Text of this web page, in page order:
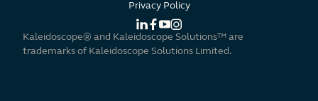
Privacy Policy
Kaleidoscope® and Kaleidoscope Solutions™ are
trademarks of Kaleidoscope Solutions Limited.